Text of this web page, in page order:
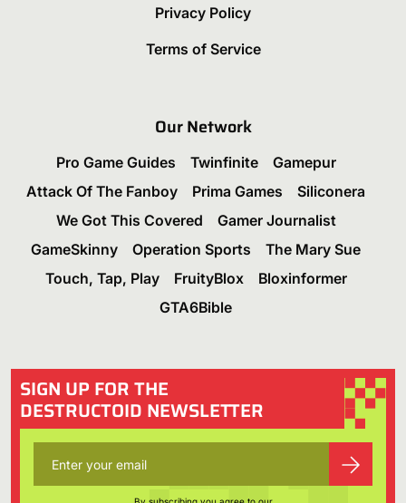
Privacy Policy
Terms of Service
Our Network
Pro Game Guides Twinfinite
Gamepur
Attack Of The Fanboy
Prima Games
Siliconera
We Got This Covered
Gamer Journalist
GameSkinny
Operation Sports
The Mary Sue
Touch, Tap, Play
FruityBlox
Bloxinformer
GTA6Bible
SIGN UP FOR THE
DESTRUCTOID NEWSLETTER